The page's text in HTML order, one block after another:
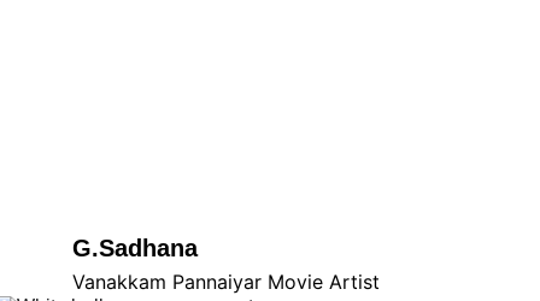
Vanakkam Pannaiyar Movie Artist
G.Sadhana